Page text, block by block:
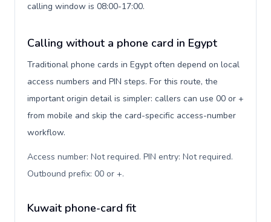
calling window is 08:00-17:00.
Calling without a phone card in Egypt
Traditional phone cards in Egypt often depend on local
access numbers and PIN steps. For this route, the
important origin detail is simpler: callers can use 00 or +
from mobile and skip the card-specific access-number
workflow.
Access number: Not required. PIN entry: Not required.
Outbound prefix: 00 or +.
Kuwait phone-card fit